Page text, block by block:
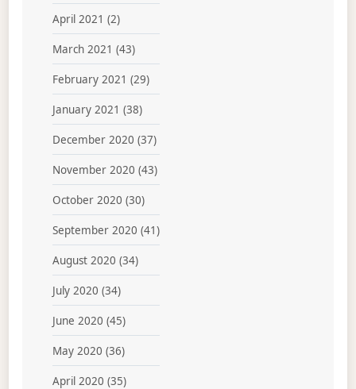
April 2021 (2)
March 2021 (43)
February 2021 (29)
January 2021 (38)
December 2020 (37)
November 2020 (43)
October 2020 (30)
September 2020 (41)
August 2020 (34)
July 2020 (34)
June 2020 (45)
May 2020 (36)
April 2020 (35)